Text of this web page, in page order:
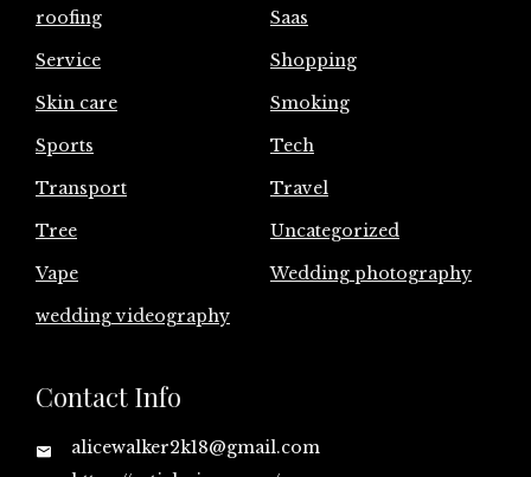
roofing
Saas
Service
Shopping
Skin care
Smoking
Sports
Tech
Transport
Travel
Tree
Uncategorized
Vape
Wedding photography
wedding videography
Contact Info
alicewalker2k18@gmail.com